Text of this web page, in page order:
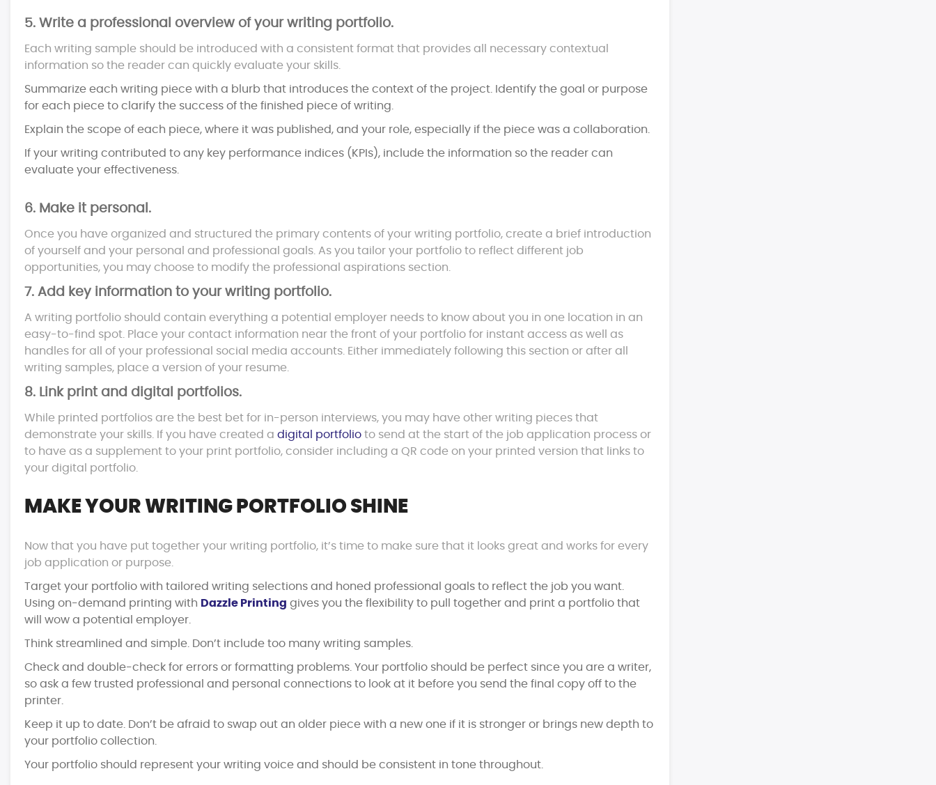
5. Write a professional overview of your writing portfolio.
Each writing sample should be introduced with a consistent format that provides all necessary contextual
information so the reader can quickly evaluate your skills.
Summarize each writing piece with a blurb that introduces the context of the project. Identify the goal or purpose
for each piece to clarify the success of the finished piece of writing.
Explain the scope of each piece, where it was published, and your role, especially if the piece was a collaboration.
If your writing contributed to any key performance indices (KPIs), include the information so the reader can
evaluate your effectiveness.
6. Make it personal.
Once you have organized and structured the primary contents of your writing portfolio, create a brief introduction
of yourself and your personal and professional goals. As you tailor your portfolio to reflect different job
opportunities, you may choose to modify the professional aspirations section.
7. Add key information to your writing portfolio.
A writing portfolio should contain everything a potential employer needs to know about you in one location in an
easy-to-find spot. Place your contact information near the front of your portfolio for instant access as well as
handles for all of your professional social media accounts. Either immediately following this section or after all
writing samples, place a version of your resume.
8. Link print and digital portfolios.
While printed portfolios are the best bet for in-person interviews, you may have other writing pieces that
demonstrate your skills. If you have created a digital portfolio to send at the start of the job application process or
to have as a supplement to your print portfolio, consider including a QR code on your printed version that links to
your digital portfolio.
MAKE YOUR WRITING PORTFOLIO SHINE
Now that you have put together your writing portfolio, it’s time to make sure that it looks great and works for every
job application or purpose.
Target your portfolio with tailored writing selections and honed professional goals to reflect the job you want.
Using on-demand printing with Dazzle Printing gives you the flexibility to pull together and print a portfolio that
will wow a potential employer.
Think streamlined and simple. Don’t include too many writing samples.
Check and double-check for errors or formatting problems. Your portfolio should be perfect since you are a writer,
so ask a few trusted professional and personal connections to look at it before you send the final copy off to the
printer.
Keep it up to date. Don’t be afraid to swap out an older piece with a new one if it is stronger or brings new depth to
your portfolio collection.
Your portfolio should represent your writing voice and should be consistent in tone throughout.